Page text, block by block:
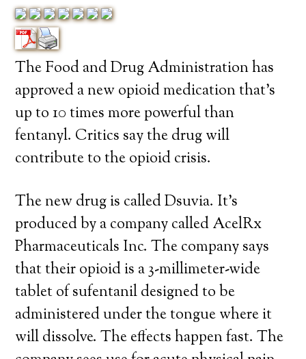
The Food and Drug Administration has
approved a new opioid medication that’s
up to 10 times more powerful than
fentanyl. Critics say the drug will
contribute to the opioid crisis.
The new drug is called Dsuvia. It’s
produced by a company called AcelRx
Pharmaceuticals Inc. The company says
that their opioid is a 3-millimeter-wide
tablet of sufentanil designed to be
administered under the tongue where it
will dissolve. The effects happen fast. The